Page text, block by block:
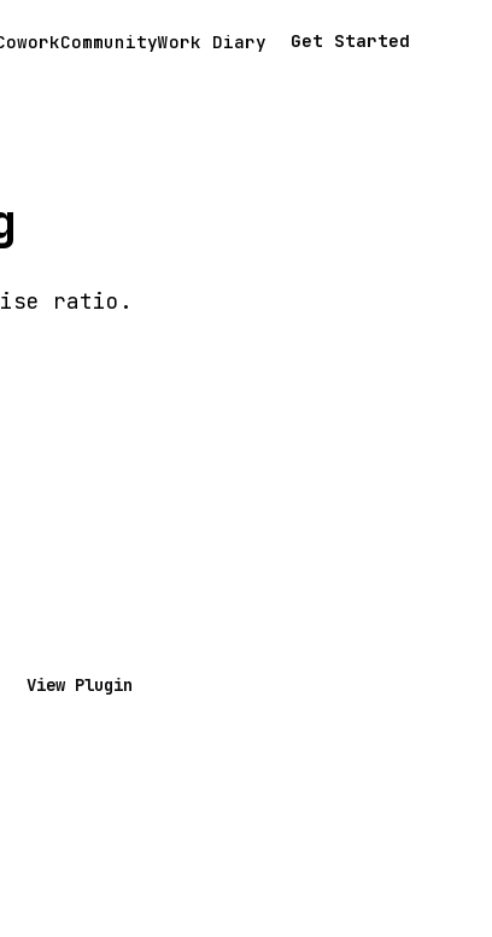
CommunityWork Diary Get Started
ratio.
View Plugin